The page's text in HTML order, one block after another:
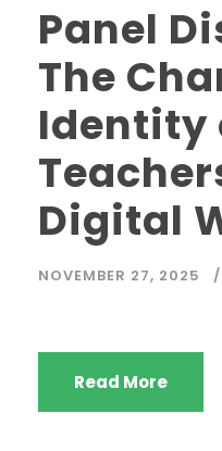
Panel
The
Identity
Digital
NOVEMBER 27, 2025
Read More